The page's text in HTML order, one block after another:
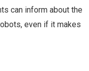
can inform about the
even if it makes